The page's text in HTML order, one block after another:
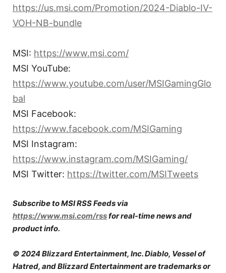
https://us.msi.com/Promotion/2024-Diablo-IV-
VOH-NB-bundle
MSI: https://www.msi.com/
MSI YouTube:
https://www.youtube.com/user/MSIGamingGlo
bal
MSI Facebook:
https://www.facebook.com/MSIGaming
MSI Instagram:
https://www.instagram.com/MSIGaming/
MSI Twitter: https://twitter.com/MSITweets
Subscribe to MSI RSS Feeds via
https://www.msi.com/rssfor real-time news and
product info.
© 2024 Blizzard Entertainment, Inc. Diablo, Vessel of
Hatred, and Blizzard Entertainment are trademarks or